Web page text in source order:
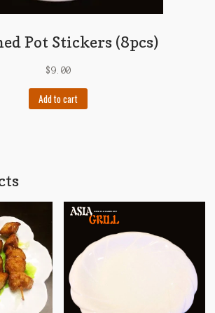
Pot Stickers (8pcs)
$9.00
Add to cart